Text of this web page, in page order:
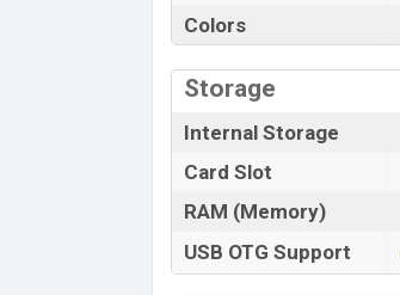
Colors
Storage
Internal Storage
Card Slot
RAM (Memory)
USB OTG Support